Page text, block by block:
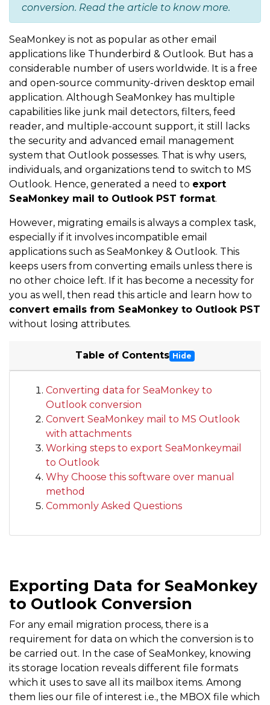
conversion. Read the article to know more.
SeaMonkey is not as popular as other email
applications like Thunderbird & Outlook. But has a
considerable number of users worldwide. It is a free
and open-source community-driven desktop email
application. Although SeaMonkey has multiple
capabilities like junk mail detectors, filters, feed
reader, and multiple-account support, it still lacks
the security and advanced email management
system that Outlook possesses. That is why users,
individuals, and organizations tend to switch to MS
Outlook. Hence, generated a need to export
SeaMonkey mail to Outlook PST format.
However, migrating emails is always a complex task,
especially if it involves incompatible email
applications such as SeaMonkey & Outlook. This
keeps users from converting emails unless there is
no other choice left. If it has become a necessity for
you as well, then read this article and learn how to
convert emails from SeaMonkey to Outlook PST
without losing attributes.
Table of Contents Hide
Converting data for SeaMonkey to
Outlook conversion
Convert SeaMonkey mail to MS Outlook
with attachments
Working steps to export SeaMonkeymail
to Outlook
Why Choose this software over manual
method
Commonly Asked Questions
Exporting Data for SeaMonkey
to Outlook Conversion
For any email migration process, there is a
requirement for data on which the conversion is to
be carried out. In the case of SeaMonkey, knowing
its storage location reveals different file formats
which it uses to save all its mailbox items. Among
them lies our file of interest i.e., the MBOX file which